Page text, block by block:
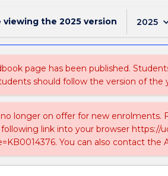
viewing the 2025 version 2025
page has been published.
should follow the version of
longer on offer for new
link into your browser https://
You can also contact